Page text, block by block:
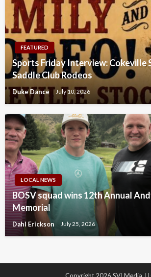
FEATURED
Sports Friday Interview: Cokeville
Saddle Club Rodeos
Duke Dance July 10, 2026
LOCAL NEWS
BOSV squad wins 12th Annual
Memorial
Dahl Erickson July 25, 2026
Copyright 2026 SVI Media,